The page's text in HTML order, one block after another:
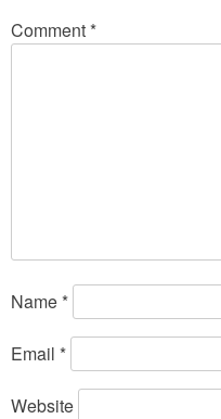
Comment *
Name *
Email *
Website